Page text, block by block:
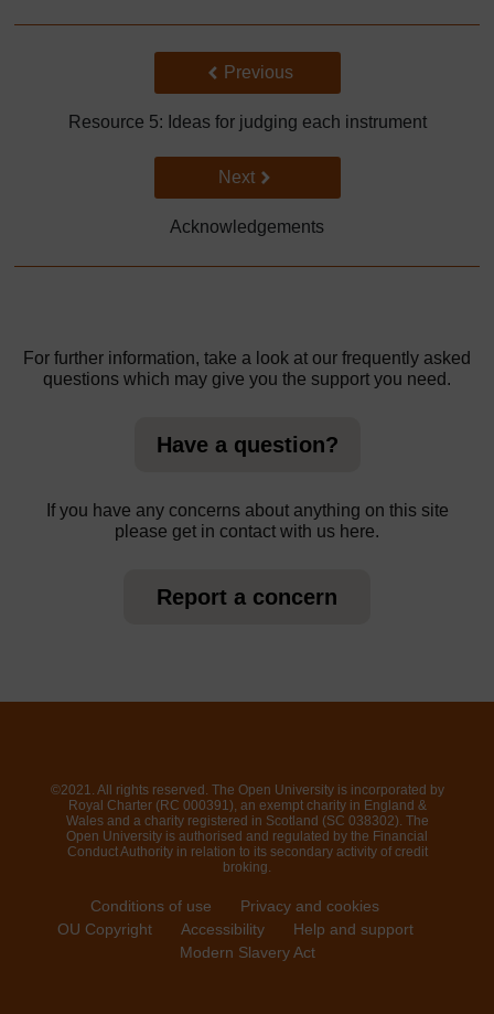
Back to previous page
Previous
Resource 5: Ideas for judging each instrument
Go to next page
Next
Acknowledgements
For further information, take a look at our frequently asked
questions which may give you the support you need.
Have a question?
If you have any concerns about anything on this site
please get in contact with us here.
Report a concern
©2021. All rights reserved. The Open University is incorporated by
Royal Charter (RC 000391), an exempt charity in England &
Wales and a charity registered in Scotland (SC 038302). The
Open University is authorised and regulated by the Financial
Conduct Authority in relation to its secondary activity of credit
broking.
Conditions of use
Privacy and cookies
OU Copyright
Accessibility
Help and support
Modern Slavery Act